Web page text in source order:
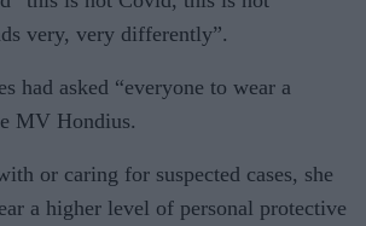
very, very differently”.
had asked “everyone to wear a
MV Hondius.
or caring for suspected cases, she
a higher level of personal protective